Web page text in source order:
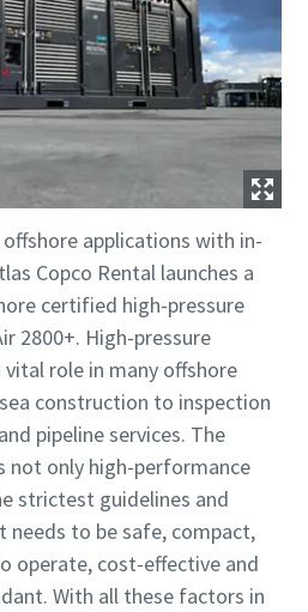
applications with in-
Copco Rental launches a
certified high-pressure
2800+. High-pressure
role in many offshore
construction to inspection
pipeline services. The
not only high-performance
strictest guidelines and
needs to be safe, compact,
operate, cost-effective and
With all these factors in